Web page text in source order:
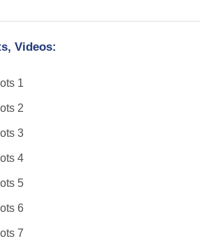
Videos: